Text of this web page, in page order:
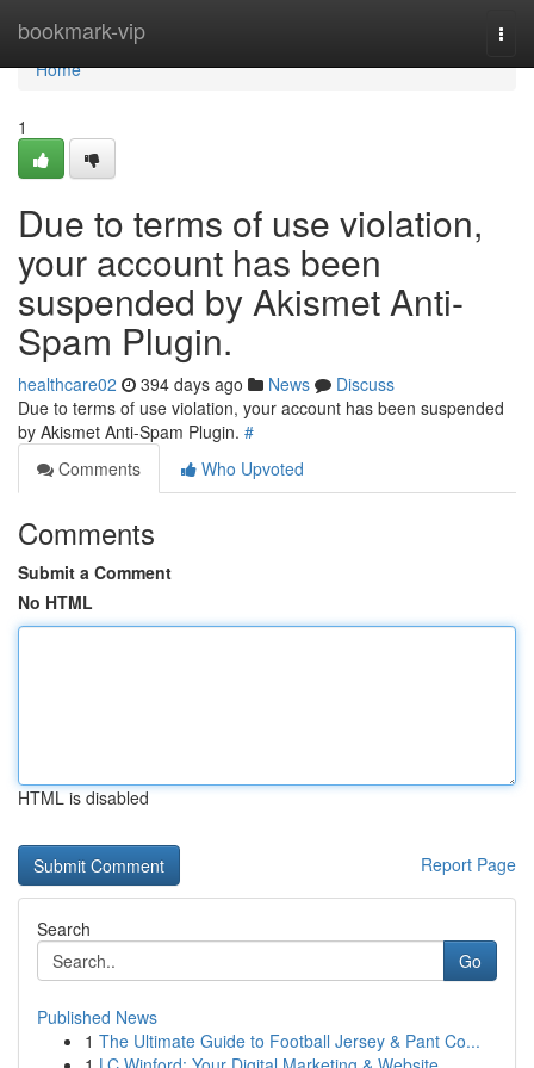
bookmark-vip
Home
Home
1
Due to terms of use violation,
your account has been
suspended by Akismet Anti-
Spam Plugin.
healthcare02 394 days ago News
Discuss
Due to terms of use violation, your account has been suspended
by Akismet Anti-Spam Plugin. #
Comments
Who Upvoted
Comments
Submit a Comment
No HTML
HTML is disabled
Report Page
Search
Go
Published News
1 The Ultimate Guide to Football Jersey & Pant Co...